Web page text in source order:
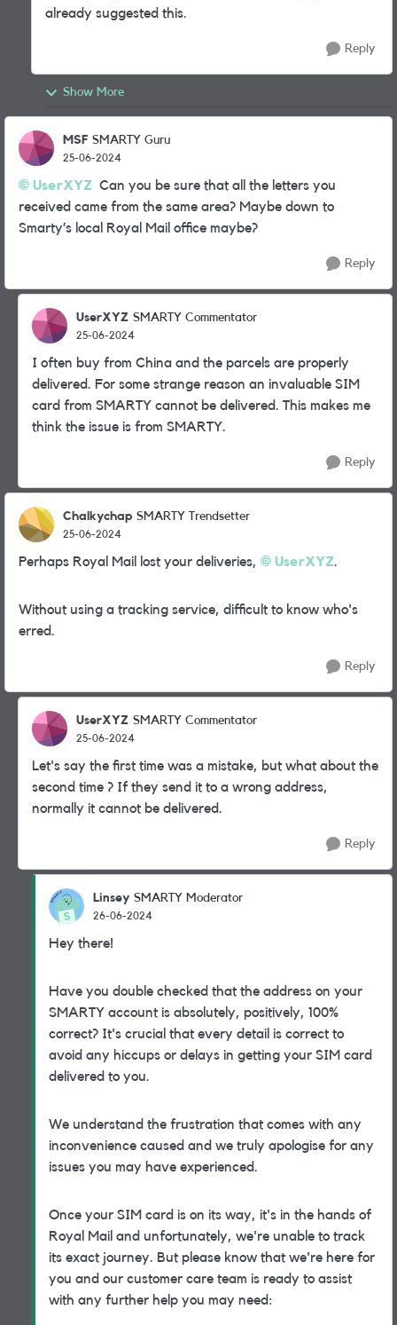
already suggested this.
Reply
Show More
MSF SMARTY Guru
25-06-2024
UserXYZ Can you be sure that all the letters you
received came from the same area? Maybe down to
Smarty’s local Royal Mail office maybe?
Reply
UserXYZ SMARTY Commentator
25-06-2024
I often buy from China and the parcels are properly
delivered. For some strange reason an invaluable SIM
card from SMARTY cannot be delivered. This makes me
think the issue is from SMARTY.
Reply
Chalkychap SMARTY Trendsetter
25-06-2024
Perhaps Royal Mail lost your deliveries, UserXYZ.
Without using a tracking service, difficult to know who's
erred.
Reply
UserXYZ SMARTY Commentator
25-06-2024
Let's say the first time was a mistake, but what about the
second time ? If they send it to a wrong address,
normally it cannot be delivered.
Reply
Linsey SMARTY Moderator
26-06-2024
Hey there!
Have you double checked that the address on your
SMARTY account is absolutely, positively, 100%
correct? It's crucial that every detail is correct to
avoid any hiccups or delays in getting your SIM card
delivered to you.
We understand the frustration that comes with any
inconvenience caused and we truly apologise for any
issues you may have experienced.
Once your SIM card is on its way, it's in the hands of
Royal Mail and unfortunately, we're unable to track
its exact journey. But please know that we're here for
you and our customer care team is ready to assist
with any further help you may need: